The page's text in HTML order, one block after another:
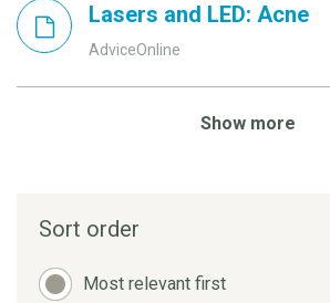
Lasers and LED: Acne
AdviceOnline
Show more
Sort order
Most relevant first